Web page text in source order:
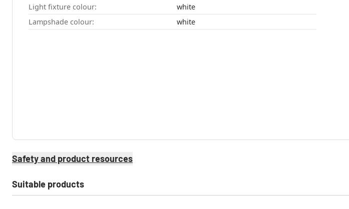
Light fixture colour:
white
Lampshade colour:
white
Safety and product resources
Suitable products